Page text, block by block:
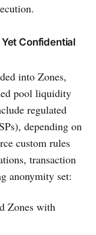
Confidential
into Zones,
pool liquidity
regulated
depending on
custom rules
transaction
anonymity set:
Zones with